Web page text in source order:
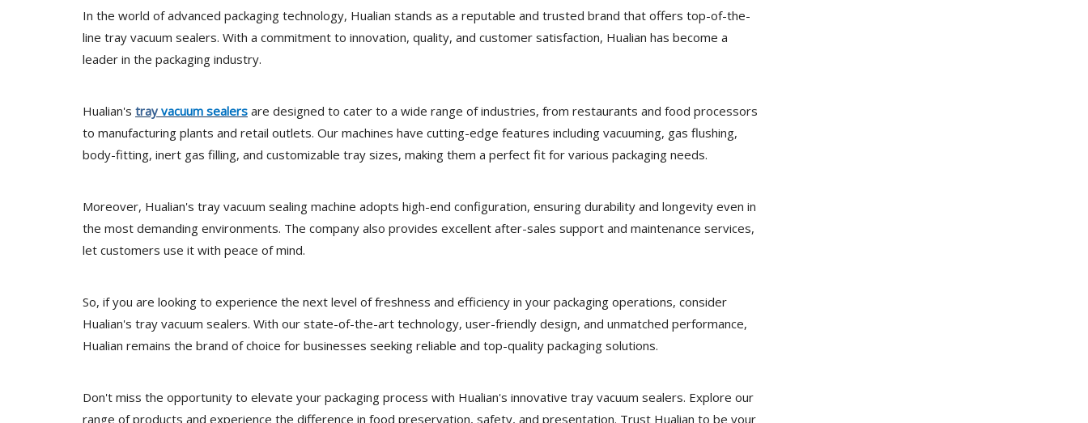
In the world of advanced packaging technology, Hualian stands as a reputable and trusted brand that offers top-of-the-
line tray vacuum sealers. With a commitment to innovation, quality, and customer satisfaction, Hualian has become a
leader in the packaging industry.
Hualian's tray vacuum sealers are designed to cater to a wide range of industries, from restaurants and food processors
to manufacturing plants and retail outlets. Our machines have cutting-edge features including vacuuming, gas flushing,
body-fitting, inert gas filling, and customizable tray sizes, making them a perfect fit for various packaging needs.
Moreover, Hualian's tray vacuum sealing machine adopts high-end configuration, ensuring durability and longevity even in
the most demanding environments. The company also provides excellent after-sales support and maintenance services,
let customers use it with peace of mind.
So, if you are looking to experience the next level of freshness and efficiency in your packaging operations, consider
Hualian's tray vacuum sealers. With our state-of-the-art technology, user-friendly design, and unmatched performance,
Hualian remains the brand of choice for businesses seeking reliable and top-quality packaging solutions.
Don't miss the opportunity to elevate your packaging process with Hualian's innovative tray vacuum sealers. Explore our
range of products and experience the difference in food preservation, safety, and presentation. Trust Hualian to be your